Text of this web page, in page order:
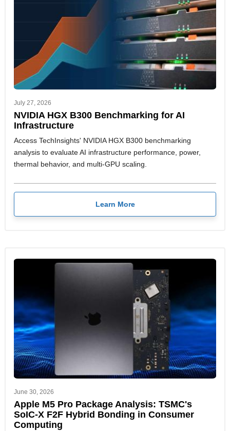
July 27, 2026
NVIDIA HGX B300 Benchmarking for AI
Infrastructure
Access TechInsights' NVIDIA HGX B300 benchmarking
analysis to evaluate AI infrastructure performance, power,
thermal behavior, and multi-GPU scaling.
Learn More
June 30, 2026
Apple M5 Pro Package Analysis: TSMC's
SoIC-X F2F Hybrid Bonding in Consumer
Computing